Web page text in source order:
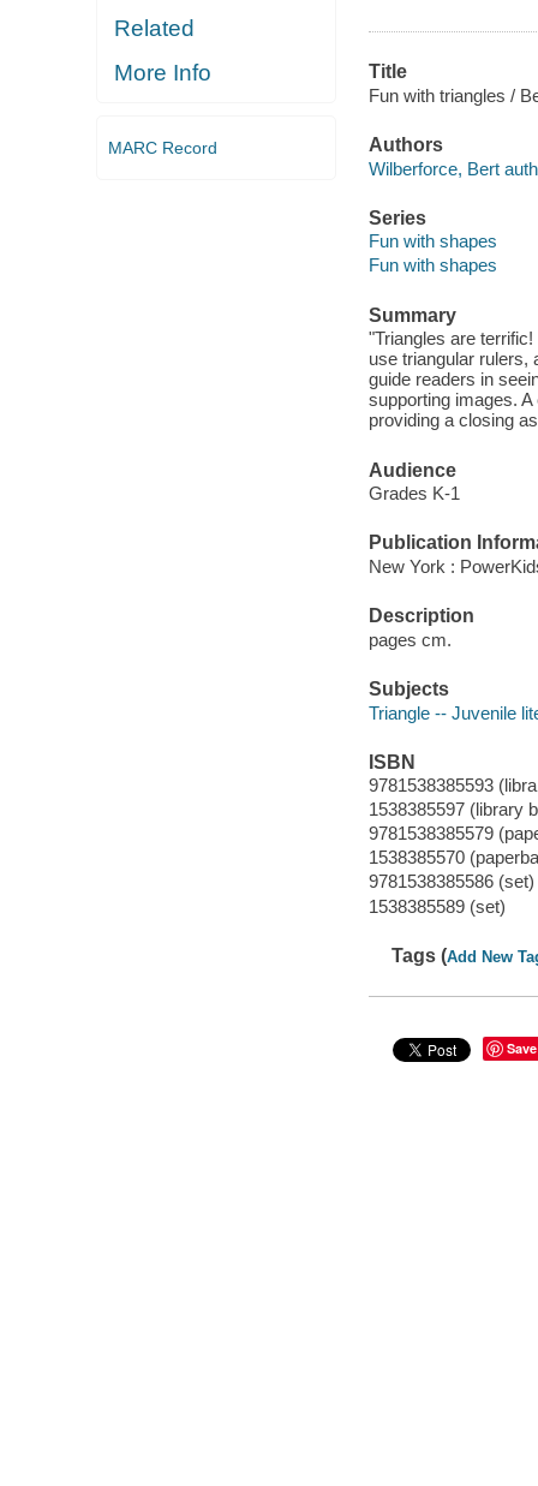
Related
More Info
MARC Record
Title
Fun with triangles /
Authors
Wilberforce, Bert
Series
Fun with shapes
Fun with shapes
Summary
"Triangles are
use triangular rulers,
guide readers in
supporting images.
providing a closing
Audience
Grades K-1
Publication
New York :
Description
pages cm.
Subjects
Triangle -- Juvenile
ISBN
9781538385593
1538385597 (library
9781538385579
1538385570
9781538385586 (set)
1538385589 (set)
Tags (Add New
Save